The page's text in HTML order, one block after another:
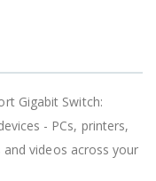
Gigabit Switch:
- PCs, printers,
videos across your